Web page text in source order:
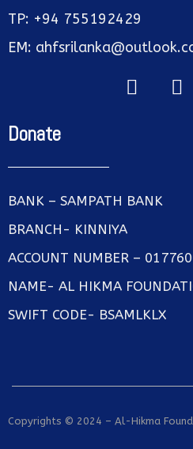
TP: +94 755192429
EM:
Donate
BANK – SAMPATH BANK
BRANCH- KINNIYA
ACCOUNT NUMBER –
NAME- AL HIKMA
SWIFT CODE- BSAMLKLX
Copyrights © 2024 – Al-Hikma